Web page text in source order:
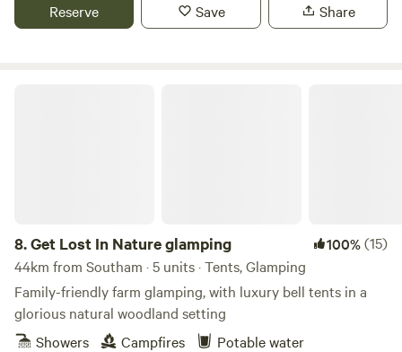
Reserve Save Share
8.Get Lost In Nature glamping 100%(15)
44km from Southam · 5 units · Tents, Glamping
Family-friendly farm glamping, with luxury bell tents in a
glorious natural woodland setting
Showers
Campfires Potable water